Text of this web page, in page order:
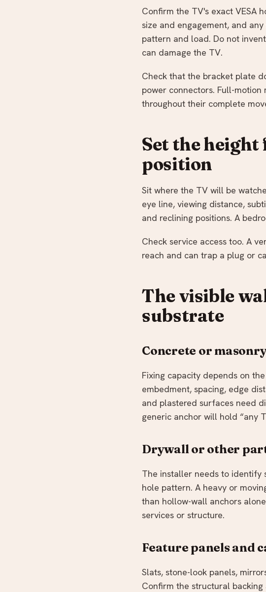
Confirm the TV's exact VESA
size and engagement, and
pattern and load. Do not
can damage the TV.
Check that the bracket plate
power connectors. Full-
throughout their complete
Set the
position
Sit where the TV will be
eye line, viewing distance,
and reclining positions. A
Check service access too. A
reach and can trap a plug or
The visible
substrate
Concrete or
Fixing capacity depends on
embedment, spacing, edge
and plastered surfaces need
generic anchor will hold “any
Drywall or other
The installer needs to identify
hole pattern. A heavy or
than hollow-wall anchors
services or structure.
Feature panels and
Slats, stone-look panels,
Confirm the structural